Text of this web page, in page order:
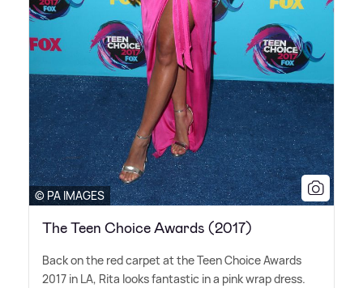
© PA IMAGES
The Teen Choice Awards (2017)
Back on the red carpet at the Teen Choice Awards
2017 in LA, Rita looks fantastic in a pink wrap dress.